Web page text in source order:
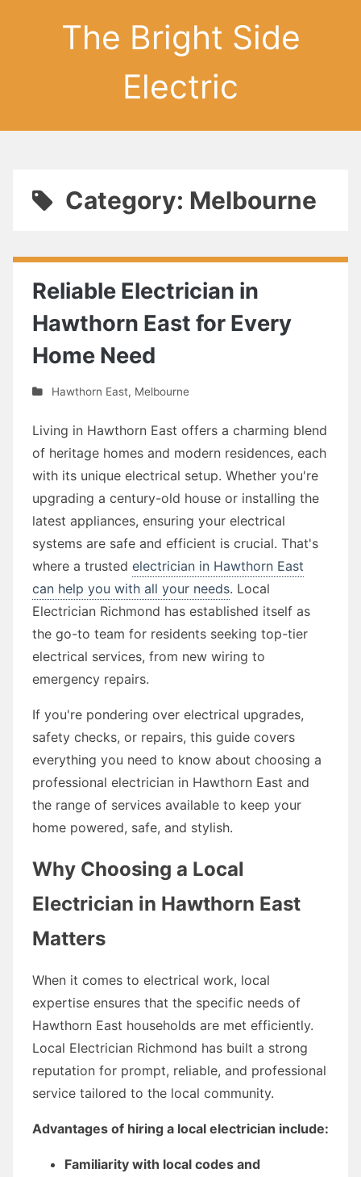
The Bright Side
Electric
Category: Melbourne
Reliable Electrician in
Hawthorn East for Every
Home Need
Hawthorn East, Melbourne
Living in Hawthorn East offers a charming blend
of heritage homes and modern residences, each
with its unique electrical setup. Whether you're
upgrading a century-old house or installing the
latest appliances, ensuring your electrical
systems are safe and efficient is crucial. That's
where a trusted electrician in Hawthorn East
can help you with all your needs. Local
Electrician Richmond has established itself as
the go-to team for residents seeking top-tier
electrical services, from new wiring to
emergency repairs.
If you're pondering over electrical upgrades,
safety checks, or repairs, this guide covers
everything you need to know about choosing a
professional electrician in Hawthorn East and
the range of services available to keep your
home powered, safe, and stylish.
Why Choosing a Local
Electrician in Hawthorn East
Matters
When it comes to electrical work, local
expertise ensures that the specific needs of
Hawthorn East households are met efficiently.
Local Electrician Richmond has built a strong
reputation for prompt, reliable, and professional
service tailored to the local community.
Advantages of hiring a local electrician include:
Familiarity with local codes and